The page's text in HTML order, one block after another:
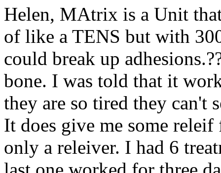
Helen, MAtrix is a Unit
of like a TENS but with
could break up
bone. I was told that it
they are so tired they can't
It does give me some
only a releiver. I had 6